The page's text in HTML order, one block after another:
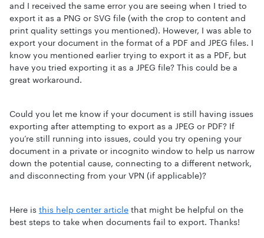
and I received the same error you are seeing when I tried to
export it as a PNG or SVG file (with the crop to content and
print quality settings you mentioned). However, I was able to
export your document in the format of a PDF and JPEG files. I
know you mentioned earlier trying to export it as a PDF, but
have you tried exporting it as a JPEG file? This could be a
great workaround.
Could you let me know if your document is still having issues
exporting after attempting to export as a JPEG or PDF? If
you’re still running into issues, could you try opening your
document in a private or incognito window to help us narrow
down the potential cause, connecting to a different network,
and disconnecting from your VPN (if applicable)?
Here is this help center article that might be helpful on the
best steps to take when documents fail to export. Thanks!